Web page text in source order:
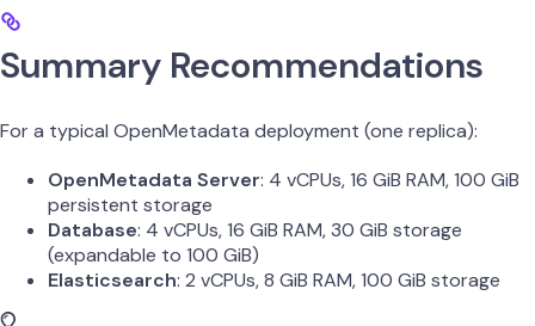
Summary Recommendations
For a typical OpenMetadata deployment (one replica):
OpenMetadata Server: 4 vCPUs, 16 GiB RAM, 100 GiB
persistent storage
Database: 4 vCPUs, 16 GiB RAM, 30 GiB storage
(expandable to 100 GiB)
Elasticsearch: 2 vCPUs, 8 GiB RAM, 100 GiB storage